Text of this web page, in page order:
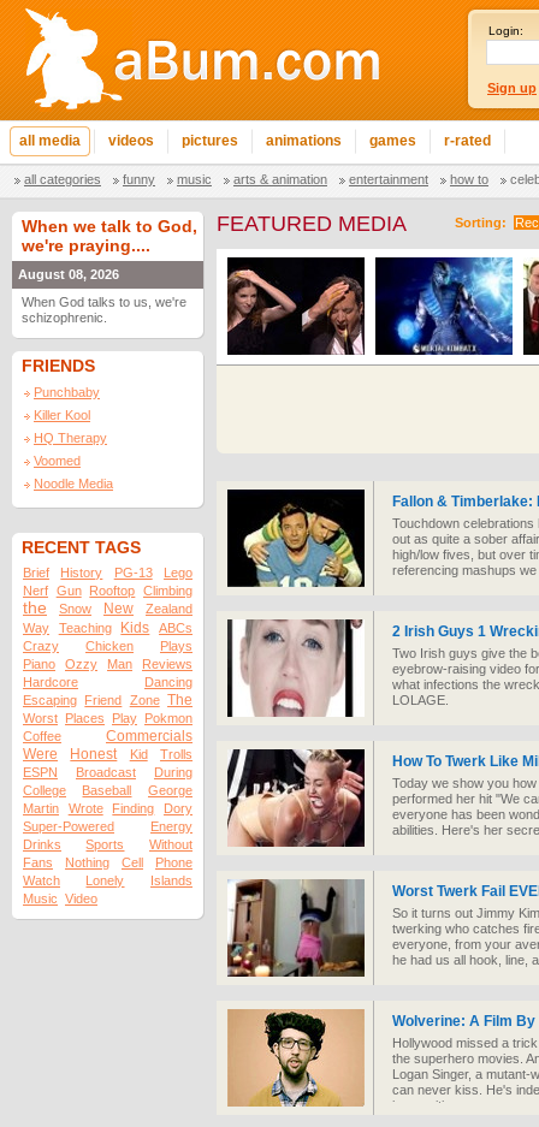
Login:
Sign up
all media videos pictures animations games r-rated
all categories funny music arts & animation entertainment how to
When we talk to God,
we're praying....
August 08, 2026
When God talks to us, we're
schizophrenic.
FRIENDS
Punchbaby
Killer Kool
HQ Therapy
Voomed
Noodle Media
RECENT TAGS
Brief History PG-13
Lego
Nerf Gun Rooftop Climbing
the Snow New
Zealand
Way
Teaching Kids
ABCs
Crazy
Chicken
Plays
Piano
Ozzy Man
Reviews
Hardcore
Dancing
Escaping Friend Zone The
Worst Places Play Pokmon
Coffee
Commercials
Were
Honest Kid
Trolls
ESPN
Broadcast
During
College
Baseball
George
Martin
Wrote Finding
Dory
Super-Powered
Energy
Drinks
Sports
Without
Fans
Nothing Cell
Phone
Watch
Lonely
Islands
Music Video
Sorting:
FEATURED MEDIA
Fallon & Timberlake:
Touchdown
out as quite a sober
high/low fives, but over
referencing mashups
2 Irish Guys 1
Two Irish guys give the
eyebrow-raising video
what infections the
LOLAGE.
How To Twerk Like
Today we show you
performed her hit "We
everyone has been
abilities. Here's her
Worst Twerk Fail
So it turns out Jimmy
twerking who catches
everyone, from your
he had us all hook, line,
Wolverine: A Film By
Hollywood missed a
the superhero movies.
Logan Singer, a
can never kiss. He's
insecurities.